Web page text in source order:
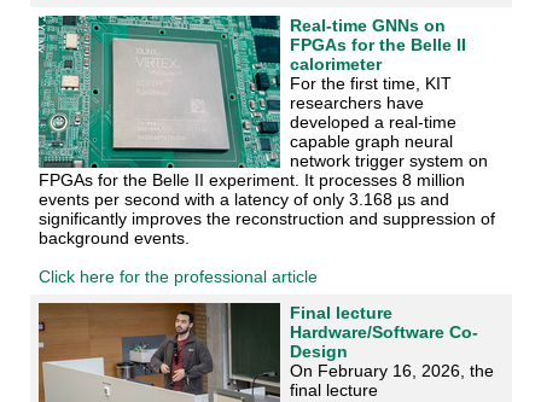
Real-time GNNs on
FPGAs for the Belle II
calorimeter
For the first time, KIT
researchers have
developed a real-time
capable graph neural
network trigger system on
FPGAs for the Belle II experiment. It processes 8 million
events per second with a latency of only 3.168 µs and
significantly improves the reconstruction and suppression of
background events.
Click here for the professional article
Final lecture
Hardware/Software Co-
Design
On February 16, 2026, the
final lecture